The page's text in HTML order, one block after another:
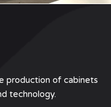
production of cabinets
technology.